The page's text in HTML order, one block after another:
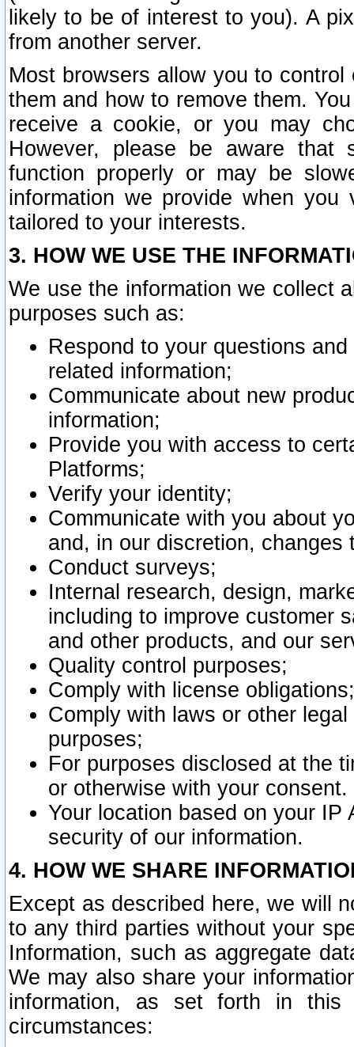
likely to be of interest to you). A
from another server.
Most browsers allow you to
them and how to remove them.
receive a cookie, or you may
However, please be aware that
function properly or may be
information we provide when
tailored to your interests.
3. HOW WE USE THE
We use the information we collect
purposes such as:
Respond to your questions
related information;
Communicate about new
information;
Provide you with access to
Platforms;
Verify your identity;
Communicate with you about
and, in our discretion,
Conduct surveys;
Internal research, design,
including to improve customer
and other products, and our
Quality control purposes;
Comply with license obligations;
Comply with laws or other
purposes;
For purposes disclosed at the
or otherwise with your consent.
Your location based on your
security of our information.
4. HOW WE SHARE
Except as described here, we will
to any third parties without your
Information, such as aggregate
We may also share your
information, as set forth in this
circumstances: